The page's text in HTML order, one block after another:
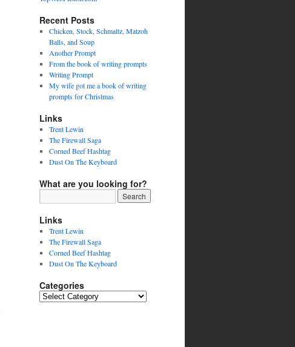
Recent Posts
Chicken, Stock, Schmaltz, Matzoh
Balls, and Soup
Another Prompt
From the book of writing prompts
Writing Prompt
My wife got me a book of writing
prompts for Christmas
Links
Trent Lewin
The Firewall Saga
Corned Beef Hashtag
Dust On The Keyboard
What are you looking for?
Links
Trent Lewin
The Firewall Saga
Corned Beef Hashtag
Dust On The Keyboard
Categories
Categories